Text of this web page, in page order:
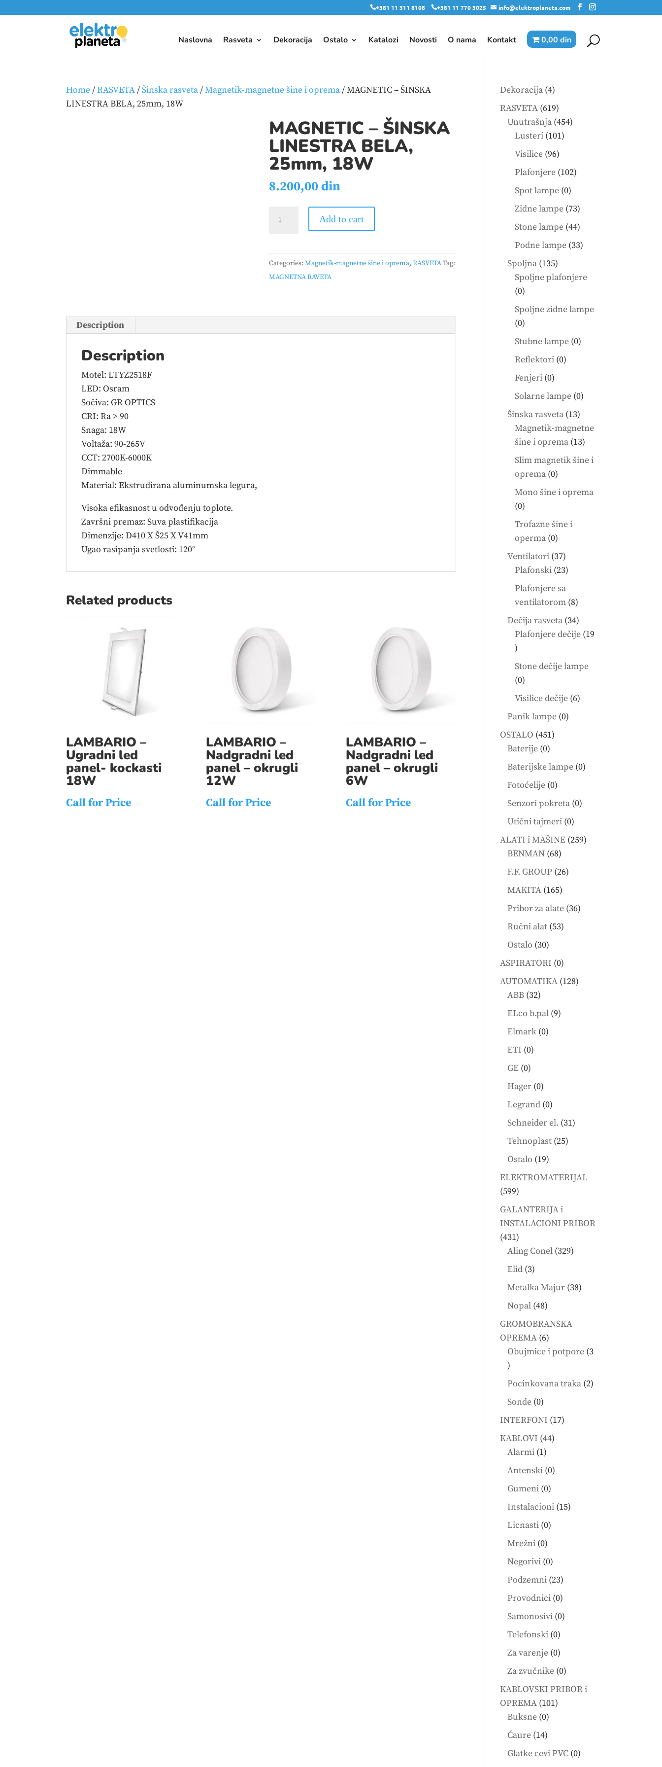
+381 11 311 8108 +381 11 770 3025 info@elektroplaneta.com
Naslovna Rasveta Dekoracija Ostalo Katalozi Novosti O nama Kontakt 0,00 din
Home/RASVETA/Šinska rasveta/Magnetik-magnetne šine i oprema/ MAGNETIC – ŠINSKA
LINESTRA BELA, 25mm, 18W
MAGNETIC – ŠINSKA
LINESTRA BELA,
25mm, 18W
8.200,00din
LINESTRA
BELA,
25mm,
Add to cart
Categories:Magnetik-magnetne šine i oprema,RASVETATag:
MAGNETNA RAVETA
Description
Description
Motel: LTYZ2518F
LED: Osram
Sočiva: GR OPTICS
CRI: Ra > 90
Snaga: 18W
Voltaža: 90-265V
CCT: 2700K-6000K
Dimmable
Material: Ekstrudirana aluminumska legura,
Visoka efikasnost u odvođenju toplote.
Završni premaz: Suva plastifikacija
Dimenzije: D410 X Š25 X V41mm
Ugao rasipanja svetlosti: 120°
Related products
LAMBARIO –
Ugradni led
panel- kockasti
18W
Call for Price
LAMBARIO –
Nadgradni led
panel – okrugli
12W
Call for Price
LAMBARIO –
Nadgradni led
panel – okrugli
6W
Call for Price
Dekoracija 44
products
RASVETA 619619
products
Unutrašnja 454454
Lusteri 101101
Visilice 9696
products
Plafonjere 102102
Spot lampe 00
products
Zidne lampe 7373
products
Stone lampe 4444
products
Podne lampe 3333
Spoljna 135135
products
Spoljne plafonjere
00
products
Spoljne zidne lampe
00
products
Stubne lampe 00
Reflektori 00
Fenjeri 00
products
Solarne lampe 00
Šinska rasveta 1313
products
Magnetik-magnetne
šine i oprema 1313
products
Slim magnetik šine i
oprema 00
products
Mono šine i oprema
00
products
Trofazne šine i
operma 00
products
Ventilatori 3737
products
Plafonski 2323
Plafonjere sa
ventilatorom 88
products
Dečija rasveta 3434
products
Plafonjere dečije 19
19
products
Stone dečije lampe
00
products
Visilice dečije 66
Panik lampe 00
OSTALO 451451
Baterije 00
products
Baterijske lampe 00
Fotoćelije 00
products
Senzori pokreta 00
Utični tajmeri 00
products
ALATI i MAŠINE 259259
BENMAN 6868
products
F.F. GROUP 2626
MAKITA 165165
products
Pribor za alate 3636
Ručni alat 5353
Ostalo 3030
products
ASPIRATORI 00
products
AUTOMATIKA 128128
ABB 3232
products
ELco b.pal 99
Elmark 00
ETI 00
GE 00
products
Hager 00
products
Legrand 00
products
Schneider el. 3131
Tehnoplast 2525
Ostalo 1919
products
ELEKTROMATERIJAL
599599
products
GALANTERIJA i
INSTALACIONI PRIBOR
431431
products
Aling Conel 329329
Elid 33
products
Metalka Majur 3838
Nopal 4848
products
GROMOBRANSKA
OPREMA 66
products
Obujmice i potpore 3
3
products
Pocinkovana traka 22
Sonde 00
products
INTERFONI 1717
KABLOVI 4444
Alarmi 11
product
Antenski 00
Gumeni 00
products
Instalacioni 1515
Licnasti 00
Mrežni 00
products
Negorivi 00
products
Podzemni 2323
products
Provodnici 00
products
Samonosivi 00
Telefonski 00
products
Za varenje 00
products
Za zvučnike 00
products
KABLOVSKI PRIBOR i
OPREMA 101101
Buksne 00
products
Čaure 1414
products
Glatke cevi PVC 00